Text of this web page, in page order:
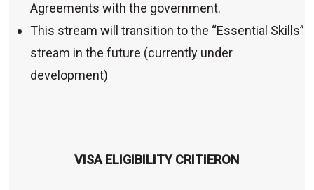
Agreements with the government.
This stream will transition to the “Essential Skills”
stream in the future (currently under
development)
VISA ELIGIBILITY CRITIERON